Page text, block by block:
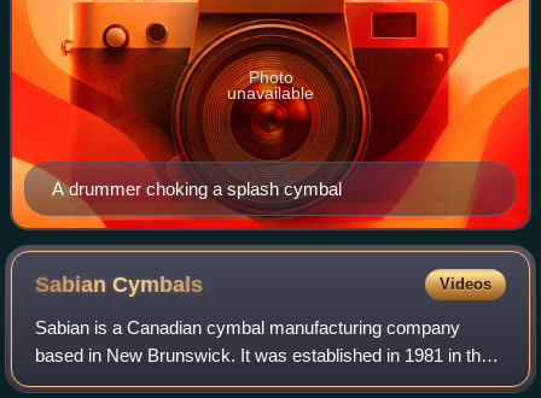
A drummer choking a splash cymbal
Photo
unavailable
SabianCymbals Videos
Sabian is a Canadian cymbal manufacturing company
based in New Brunswick. It was established in 1981 in the
village of Meductic, which is now part of Lakeland Ridges,